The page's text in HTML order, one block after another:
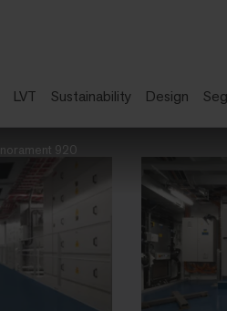
LVT Sustainability Design
norament 920